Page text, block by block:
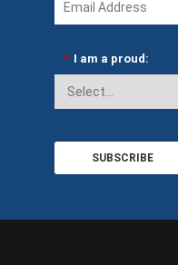
* I am a proud:
SUBSCRIBE